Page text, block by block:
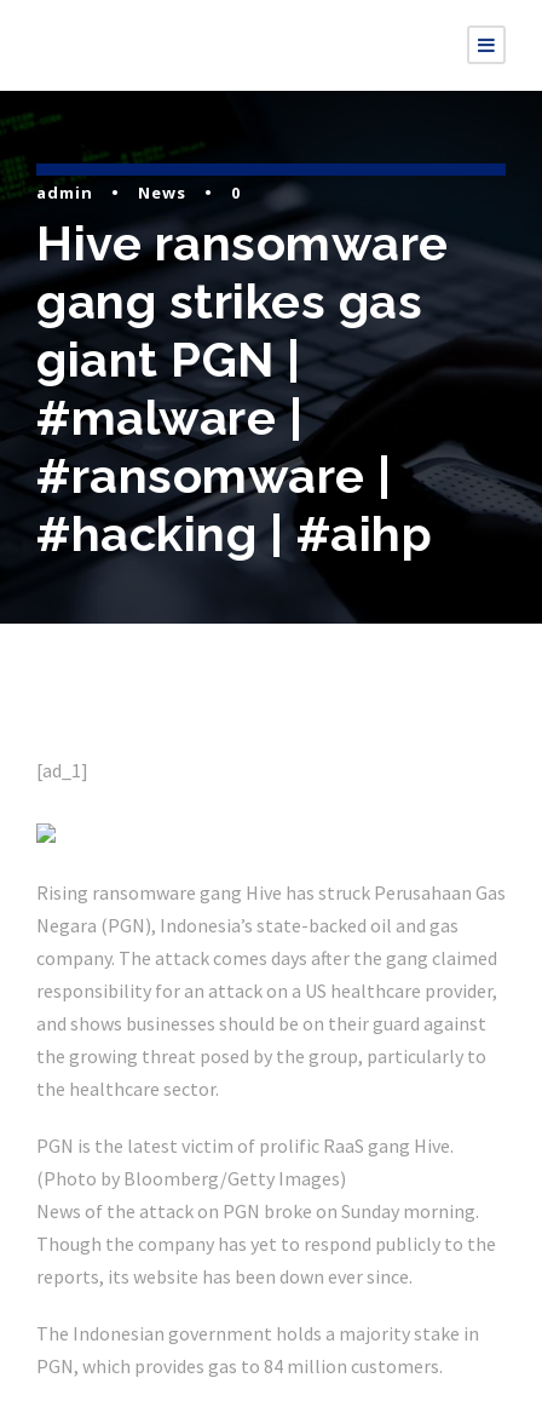
admin • News • 0
Hive ransomware
gang strikes gas
giant PGN |
#malware |
#ransomware |
#hacking | #aihp
[ad_1]
Rising ransomware gang Hive has struck Perusahaan Gas
Negara (PGN), Indonesia’s state-backed oil and gas
company. The attack comes days after the gang claimed
responsibility for an attack on a US healthcare provider,
and shows businesses should be on their guard against
the growing threat posed by the group, particularly to
the healthcare sector.
PGN is the latest victim of prolific RaaS gang Hive.
(Photo by Bloomberg/Getty Images)
News of the attack on PGN broke on Sunday morning.
Though the company has yet to respond publicly to the
reports, its website has been down ever since.
The Indonesian government holds a majority stake in
PGN, which provides gas to 84 million customers.